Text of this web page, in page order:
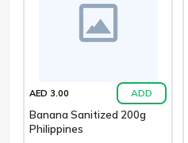
AED 3.00 ADD
Banana Sanitized 200g
Philippines